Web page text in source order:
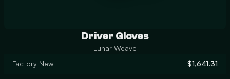
Driver Gloves
Lunar Weave
Factory New
$1,641.31